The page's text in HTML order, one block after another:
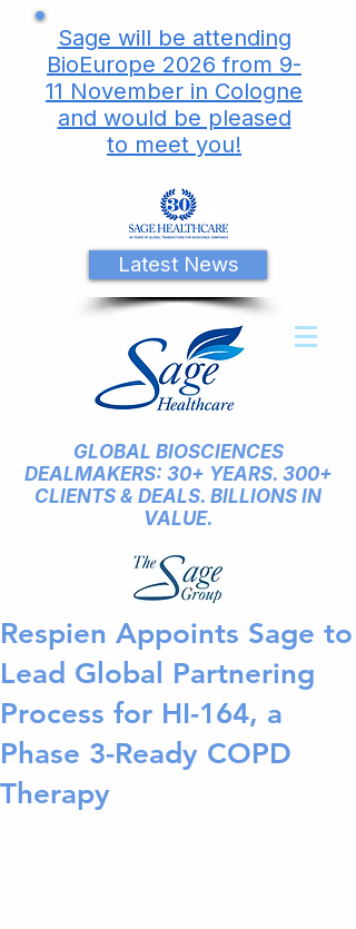
Sage will be attending
BioEurope 2026 from 9-
11 November in Cologne
and would be pleased
to meet you!
Latest News
GLOBAL BIOSCIENCES
DEALMAKERS: 30+ YEARS. 300+
CLIENTS & DEALS. BILLIONS IN
VALUE.
Respien Appoints Sage to
Lead Global Partnering
Process for HI-164, a
Phase 3-Ready COPD
Therapy